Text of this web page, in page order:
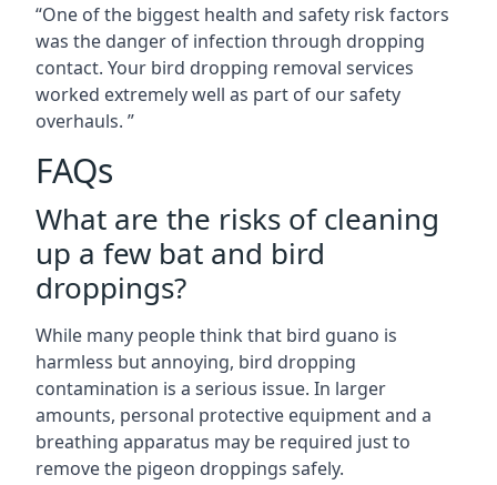
“One of the biggest health and safety risk factors
was the danger of infection through dropping
contact. Your bird dropping removal services
worked extremely well as part of our safety
overhauls. ”
FAQs
What are the risks of cleaning
up a few bat and bird
droppings?
While many people think that bird guano is
harmless but annoying, bird dropping
contamination is a serious issue. In larger
amounts, personal protective equipment and a
breathing apparatus may be required just to
remove the pigeon droppings safely.